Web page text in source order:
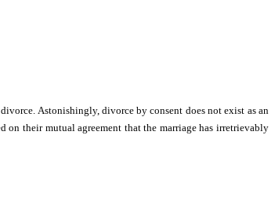
Astonishingly, divorce by consent does not exist as an
their mutual agreement that the marriage has irretrievably